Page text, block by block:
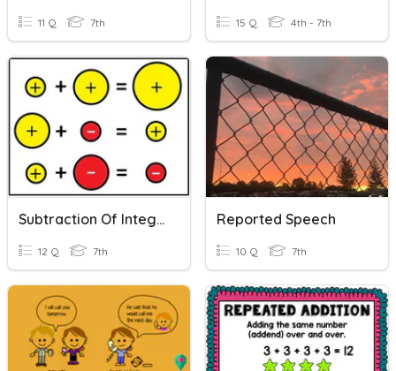
11 Q 7th 15 Q 4th - 7th
Subtraction Of Integers
12 Q 7th
Reported Speech
10 Q 7th